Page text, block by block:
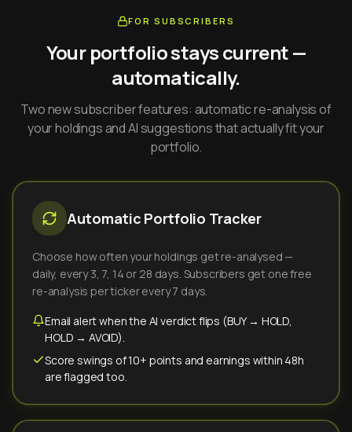
FOR SUBSCRIBERS
Your portfolio stays current —
automatically.
Two new subscriber features: automatic re-analysis of
your holdings and AI suggestions that actually fit your
portfolio.
Automatic Portfolio Tracker
Choose how often your holdings get re-analysed —
daily, every 3, 7, 14 or 28 days. Subscribers get one free
re-analysis per ticker every 7 days.
Email alert when the AI verdict flips (BUY → HOLD,
HOLD → AVOID).
Score swings of 10+ points and earnings within 48h
are flagged too.